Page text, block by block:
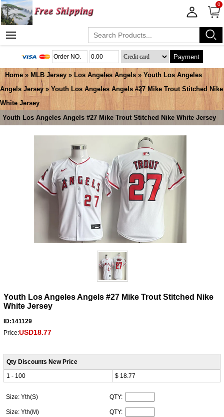
0
Payment
Home » MLB Jersey » Los Angeles Angels » Youth Los Angeles
Angels Jersey » Youth Los Angeles Angels #27 Mike Trout Stitched Nike
White Jersey
Youth Los Angeles Angels #27 Mike Trout Stitched Nike White Jersey
Youth Los Angeles Angels #27 Mike Trout Stitched Nike
White Jersey
ID:141129
Price:USD18.77
Qty Discounts New Price
1 - 100
$ 18.77
Size: Yth(S) QTY:
Size: Yth(M) QTY: